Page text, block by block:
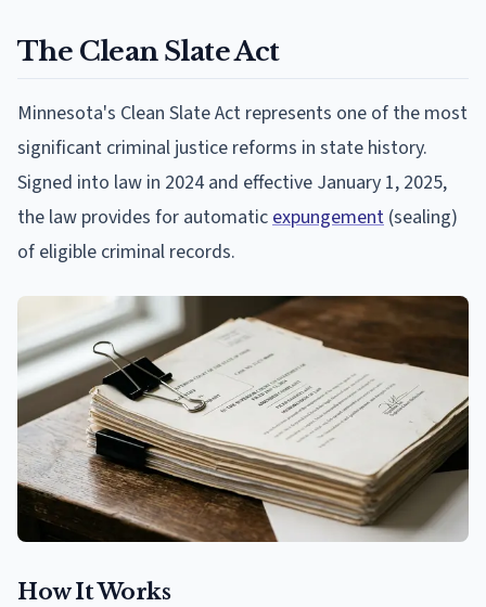
The Clean Slate Act
Minnesota's Clean Slate Act represents one of the most
significant criminal justice reforms in state history.
Signed into law in 2024 and effective January 1, 2025,
the law provides for automatic expungement (sealing)
of eligible criminal records.
How It Works